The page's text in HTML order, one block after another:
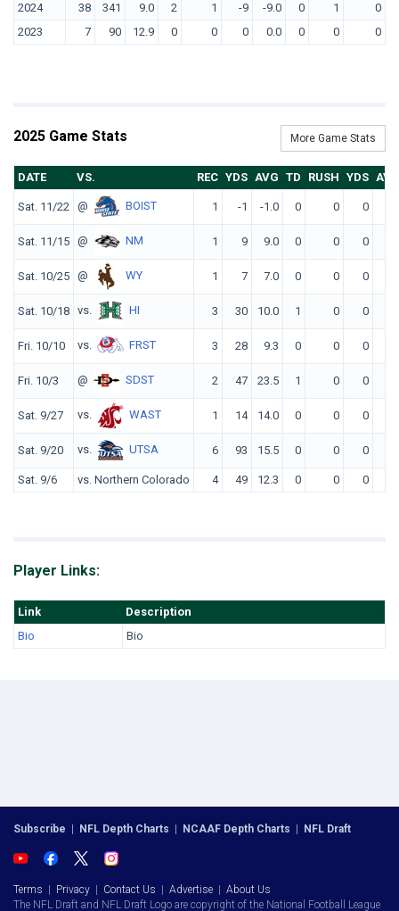
2024
38 341 9.0 2 1 -9 -9.0 0 1
0
2023
7 90 12.9 0 0 0 0.0 0 0 0
2025 Game Stats More Game Stats
DATE VS. REC YDS AVG TD RUSH YDS AVG
Sat. 11/22 @ BOIST 1 -1 -1.0 0 0 0
Sat. 11/15 @ NM 1 9 9.0 0 0 0
Sat. 10/25 @ WY 1 7 7.0 0 0 0
Sat. 10/18 vs. HI 3 30 10.0 1 0 0
Fri. 10/10 vs. FRST 3 28 9.3 0 0 0
Fri. 10/3 @ SDST 2 47 23.5 1 0 0
Sat. 9/27 vs. WAST 1 14 14.0 0 0 0
Sat. 9/20 vs. UTSA 6 93 15.5 0 0 0
Sat. 9/6 vs. Northern Colorado 4 49 12.3 0 0 0
Player Links:
Link
Description
Bio
Bio
Subscribe | NFL Depth Charts | NCAAF Depth Charts | NFL Draft
Terms | Privacy | Contact Us | Advertise | About Us
The NFL Draft and NFL Draft Logo are copyright of the National Football League